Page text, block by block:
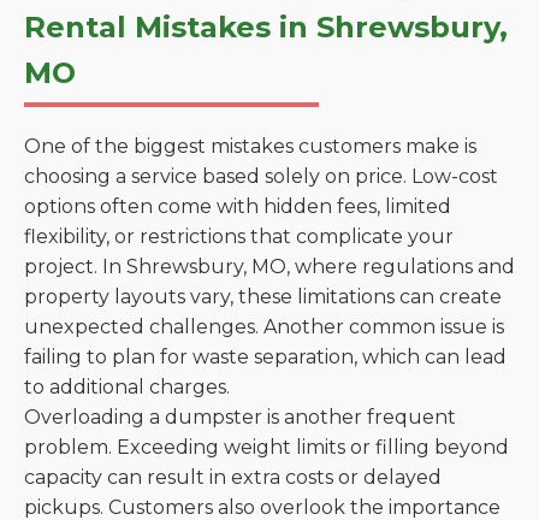
Rental Mistakes in Shrewsbury,
MO
One of the biggest mistakes customers make is
choosing a service based solely on price. Low-cost
options often come with hidden fees, limited
flexibility, or restrictions that complicate your
project. In Shrewsbury, MO, where regulations and
property layouts vary, these limitations can create
unexpected challenges. Another common issue is
failing to plan for waste separation, which can lead
to additional charges.
Overloading a dumpster is another frequent
problem. Exceeding weight limits or filling beyond
capacity can result in extra costs or delayed
pickups. Customers also overlook the importance